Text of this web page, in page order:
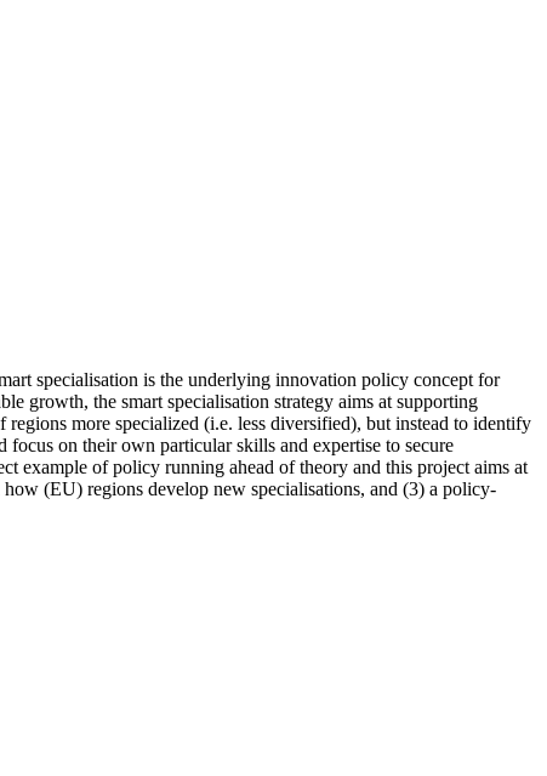
specialisation is the underlying innovation policy concept for
growth, the smart specialisation strategy aims at supporting
more specialized (i.e. less diversified), but instead to identify
focus on their own particular skills and expertise to secure
example of policy running ahead of theory and this project aims at
(EU) regions develop new specialisations, and (3) a policy-